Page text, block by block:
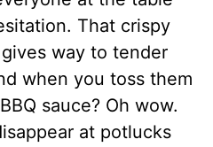
That crispy
way to tender
when you toss them
sauce? Oh wow.
at potlucks